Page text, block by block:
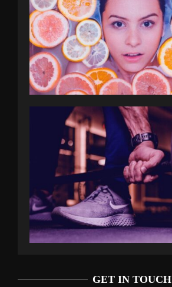
GET IN TOUCH